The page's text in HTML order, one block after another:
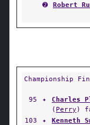
➋
Robert
Championship
95 ✦ Charles
( Perry )
103
✦ Kenneth